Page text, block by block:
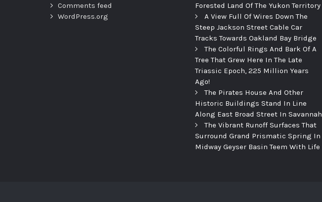
Comments feed
WordPress.org
Forested Land Of The Yukon Territory
A View Full Of Wires Down The
Steep Jackson Street Cable Car
Tracks Towards Oakland Bay Bridge
The Colorful Rings And Bark Of A
Tree That Grew Here In The Late
Triassic Epoch, 225 Million Years
Ago!
The Pirates House And Other
Historic Buildings Stand In Line
Along East Broad Street In Savannah
The Vibrant Runoff Surfaces That
Surround Grand Prismatic Spring In
Midway Geyser Basin Teem With Life